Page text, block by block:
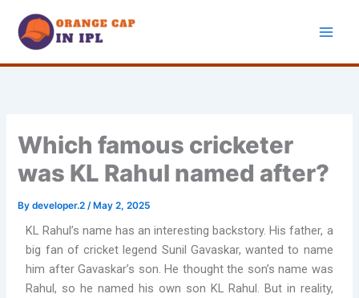
content
Which famous cricketer
was KL Rahul named after?
Bydeveloper.2/ May 2, 2025
KL Rahul’s name has an interesting backstory. His father, a
big fan of cricket legend Sunil Gavaskar, wanted to name
him after Gavaskar’s son. He thought the son’s name was
Rahul, so he named his own son KL Rahul. But in reality,